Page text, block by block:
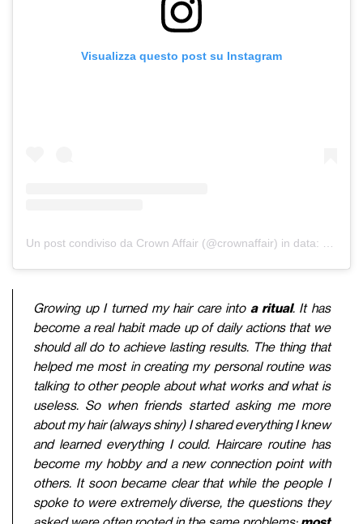
Visualizza questo post su Instagram
Un post condiviso da Crown Affair (@crownaffair) in data:
Growing up I turned my hair care intoa ritual. It has
become a real habit made up of daily actions that we
should all do to achieve lasting results. The thing that
helped me most in creating my personal routine was
talking to other people about what works and what is
useless. So when friends started asking me more
about my hair (always shiny) I shared everything I knew
and learned everything I could. Haircare routine has
become my hobby and a new connection point with
others. It soon became clear that while the people I
spoke to were extremely diverse, the questions they